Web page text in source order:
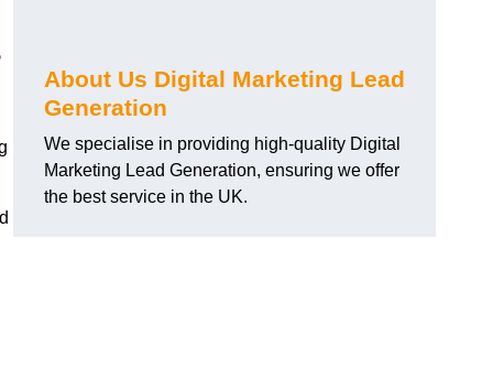
About Us Digital Marketing Lead
Generation
We specialise in providing high-quality Digital
Marketing Lead Generation, ensuring we offer
the best service in the UK.